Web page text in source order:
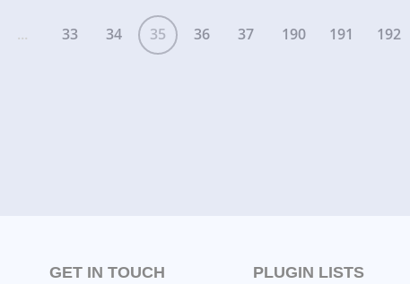
... 33 34 35 36 37 190 191 192
GET IN TOUCH PLUGIN LISTS